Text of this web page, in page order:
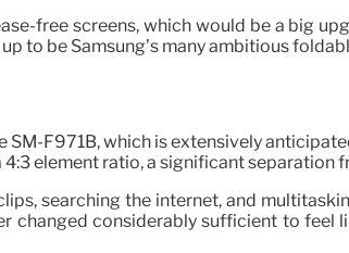
free screens, which would be a big
to be Samsung’s many ambitious
F971B, which is extensively
element ratio, a significant separation
searching the internet, and
changed considerably sufficient to